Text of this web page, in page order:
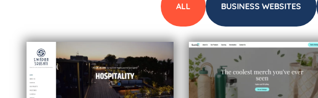
ALL BUSINESS WEBSITES